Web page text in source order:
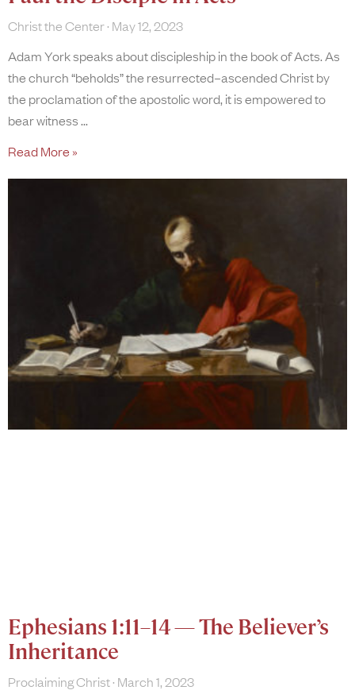
Christ the Center May 12, 2023
Adam York speaks about discipleship in the book of Acts. As
the church “beholds” the resurrected–ascended Christ by
the proclamation of the apostolic word, it is empowered to
bear witness
Read More »
Ephesians 1:11–14 — The Believer’s
Inheritance
Proclaiming Christ March 1, 2023